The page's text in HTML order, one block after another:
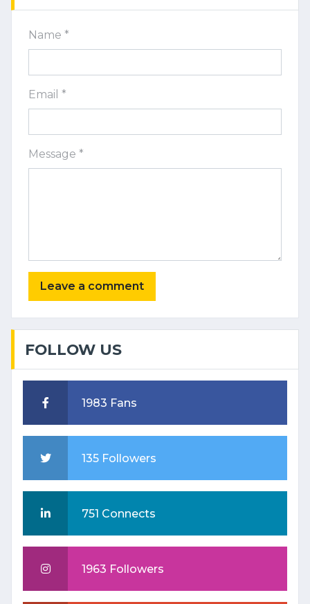
Name *
Email *
Message *
FOLLOW US
1983 Fans
135 Followers
751 Connects
1963 Followers